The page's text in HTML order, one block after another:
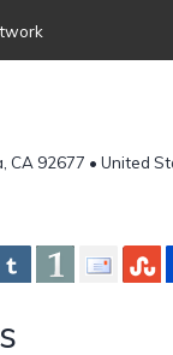
CA 92677 • United